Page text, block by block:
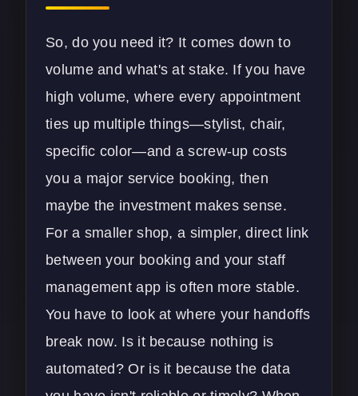
So, do you need it? It comes down to
volume and what's at stake. If you have
high volume, where every appointment
ties up multiple things—stylist, chair,
specific color—and a screw-up costs
you a major service booking, then
maybe the investment makes sense.
For a smaller shop, a simpler, direct link
between your booking and yourstaff
management app is often more stable.
You have to look at where your handoffs
break now. Is it because nothing is
automated? Or is it because the data